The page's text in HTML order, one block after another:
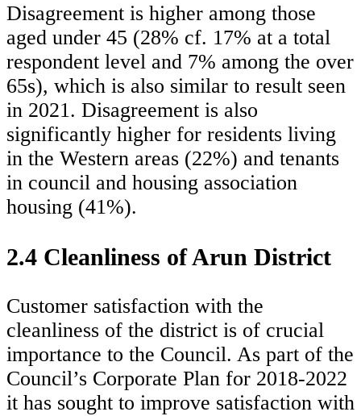
Disagreement is higher among those
aged under 45 (28% cf. 17% at a total
respondent level and 7% among the over
65s), which is also similar to result seen
in 2021. Disagreement is also
significantly higher for residents living
in the Western areas (22%) and tenants
in council and housing association
housing (41%).
2.4 Cleanliness of Arun District
Customer satisfaction with the
cleanliness of the district is of crucial
importance to the Council. As part of the
Council’s Corporate Plan for 2018-2022
it has sought to improve satisfaction with